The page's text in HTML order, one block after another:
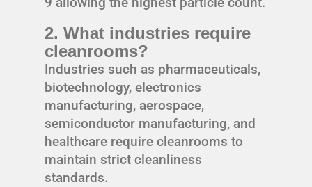
2. What industries require
cleanrooms?
Industries such as pharmaceuticals,
biotechnology, electronics
manufacturing, aerospace,
semiconductor manufacturing, and
healthcare require cleanrooms to
maintain strict cleanliness
standards.